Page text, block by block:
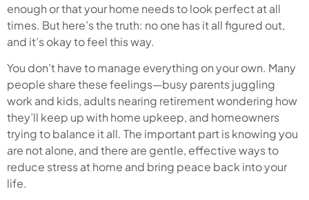
enough or that your home needs to look perfect at all
times. But here’s the truth: no one has it all figured out,
and it’s okay to feel this way.
You don’t have to manage everything on your own. Many
people share these feelings—busy parents juggling
work and kids, adults nearing retirement wondering how
they’ll keep up with home upkeep, and homeowners
trying to balance it all. The important part is knowing you
are not alone, and there are gentle, effective ways to
reduce stress at home and bring peace back into your
life.